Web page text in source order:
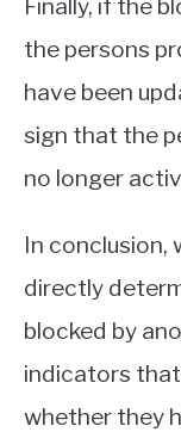
Finally, if the
the persons
have been
sign that the
no longer
In conclusion,
directly
blocked by
indicators
whether they